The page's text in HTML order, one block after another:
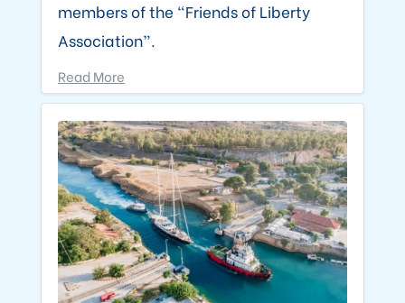
members of the “Friends of Liberty
Association”.
Read More